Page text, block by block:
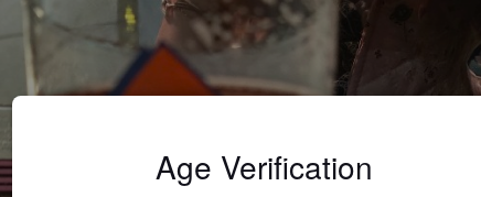
Age Verification